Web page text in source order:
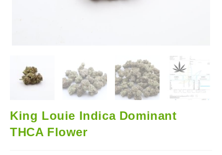
King Louie Indica Dominant
THCA Flower